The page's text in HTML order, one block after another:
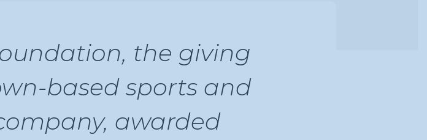
the giving
based sports and
awarded